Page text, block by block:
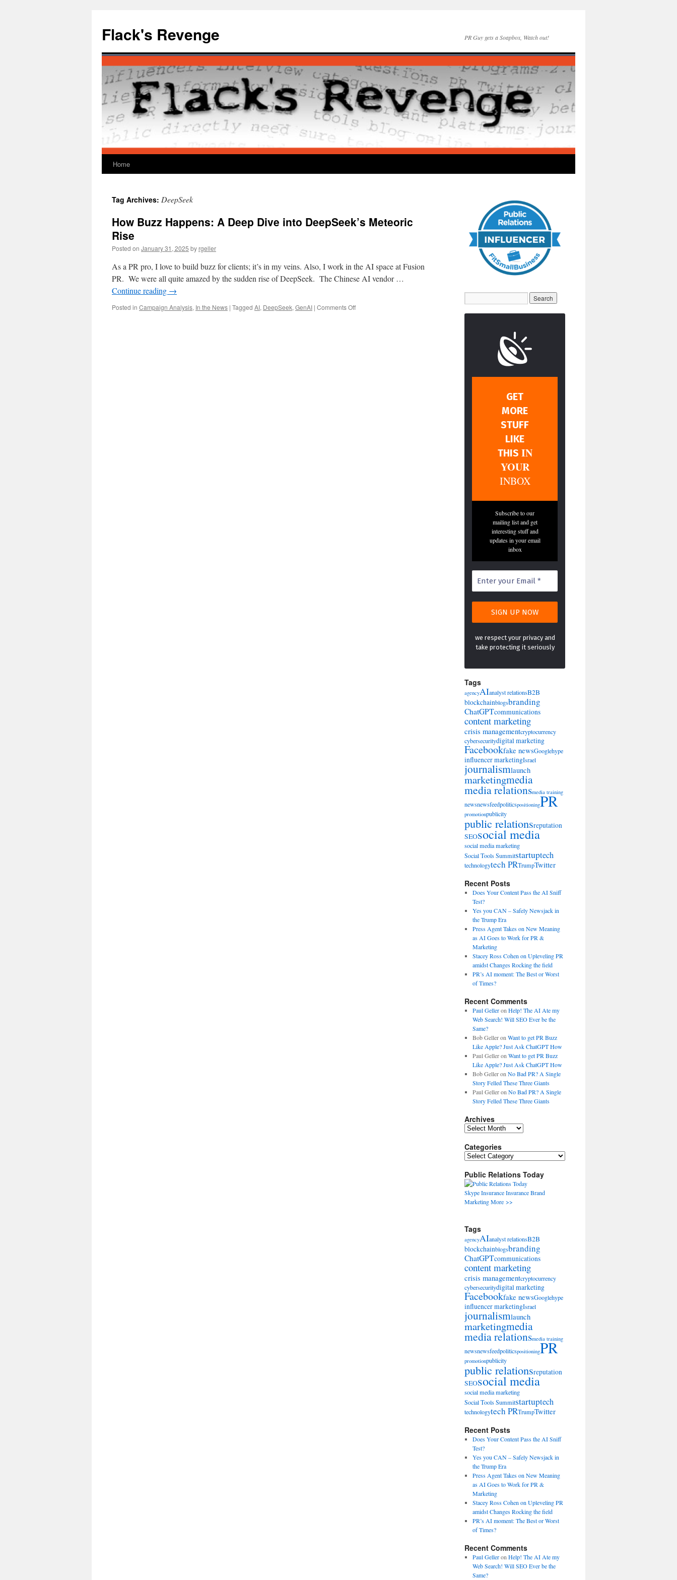
content
Flack's Revenge PR Guy gets a Soapbox, Watch out!
Home
Tag Archives: DeepSeek
How Buzz Happens: A Deep Dive into DeepSeek’s Meteoric
Rise
Posted on January 31, 2025 by rgeller
As a PR pro, I love to build buzz for clients; it’s in my veins. Also, I work in the AI space at Fusion
PR. We were all quite amazed by the sudden rise of DeepSeek. The Chinese AI vendor …
Continue reading →
Posted in Campaign Analysis, In the News | Tagged AI, DeepSeek, GenAI | Comments Offon
GET
MORE
STUFF
LIKE
THIS IN
YOUR
INBOX
Subscribe to our
mailing list and get
interesting stuff and
updates in your email
inbox
we respect your privacy and
take protecting it seriously
Tags
agencyAIanalyst relationsB2B
blockchainblogsbranding
ChatGPTcommunications
content marketing
crisis managementcryptocurrency
cybersecuritydigital marketing
Facebookfake newsGooglehype
influencer marketingIsrael
journalismlaunch
marketingmedia
media relationsmedia training
newsnewsfeedpoliticspositioningPR
promotionpublicity
public relationsreputation
SEOsocial media
social media marketing
Social Tools Summitstartuptech
technologytech PRTrumpTwitter
Recent Posts
Does Your Content Pass the AI Sniff
Test?
Yes you CAN – Safely Newsjack in
the Trump Era
Press Agent Takes on New Meaning
as AI Goes to Work for PR &
Marketing
Stacey Ross Cohen on Upleveling PR
amidst Changes Rocking the field
PR’s AI moment: The Best or Worst
of Times?
Recent Comments
Paul GelleronHelp! The AI Ate my
Web Search! Will SEO Ever be the
Same?
Bob GelleronWant to get PR Buzz
Like Apple? Just Ask ChatGPT How
Paul GelleronWant to get PR Buzz
Like Apple? Just Ask ChatGPT How
Bob GelleronNo Bad PR? A Single
Story Felled These Three Giants
Paul GelleronNo Bad PR? A Single
Story Felled These Three Giants
Archives
Archives
Categories
Categories
Public Relations Today
SkypeInsuranceInsuranceBrand
MarketingMore >>
Tags
agencyAIanalyst relationsB2B
blockchainblogsbranding
ChatGPTcommunications
content marketing
crisis managementcryptocurrency
cybersecuritydigital marketing
Facebookfake newsGooglehype
influencer marketingIsrael
journalismlaunch
marketingmedia
media relationsmedia training
newsnewsfeedpoliticspositioningPR
promotionpublicity
public relationsreputation
SEOsocial media
social media marketing
Social Tools Summitstartuptech
technologytech PRTrumpTwitter
Recent Posts
Does Your Content Pass the AI Sniff
Test?
Yes you CAN – Safely Newsjack in
the Trump Era
Press Agent Takes on New Meaning
as AI Goes to Work for PR &
Marketing
Stacey Ross Cohen on Upleveling PR
amidst Changes Rocking the field
PR’s AI moment: The Best or Worst
of Times?
Recent Comments
Paul GelleronHelp! The AI Ate my
Web Search! Will SEO Ever be the
Same?